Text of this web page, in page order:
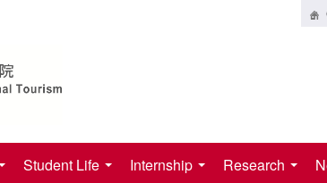
Student Life Internship Research